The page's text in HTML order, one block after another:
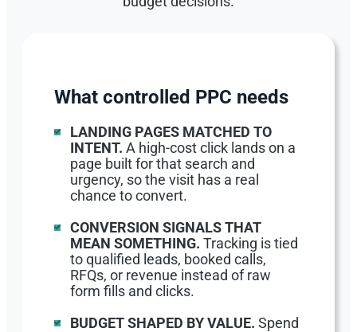
What controlled PPC needs
LANDING PAGES MATCHED TO
INTENT. A high-cost click lands on a
page built for that search and
urgency, so the visit has a real
chance to convert.
CONVERSION SIGNALS THAT
MEAN SOMETHING. Tracking is tied
to qualified leads, booked calls,
RFQs, or revenue instead of raw
form fills and clicks.
BUDGET SHAPED BY VALUE. Spend